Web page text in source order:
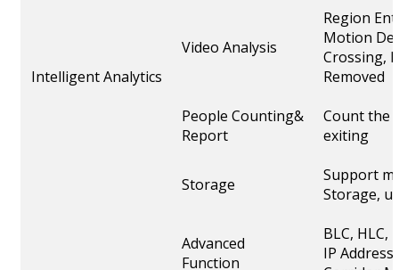
Intelligent Analytics
Video Analysis
Region
Motion
Crossing,
Removed
People Counting&
Report
Count the
exiting
Storage
Support
Storage,
Advanced
Function
BLC, HLC,
IP